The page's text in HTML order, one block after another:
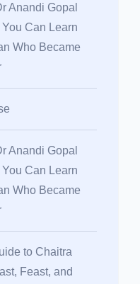
Anandi Gopal
Can Learn
Who Became
Anandi Gopal
Can Learn
Who Became
to Chaitra
Feast, and